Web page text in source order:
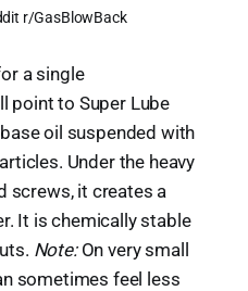
r/GasBlowBack
a single
point to Super Lube
oil suspended with
Under the heavy
screws, it creates a
It is chemically stable
Note:On very small
sometimes feel less